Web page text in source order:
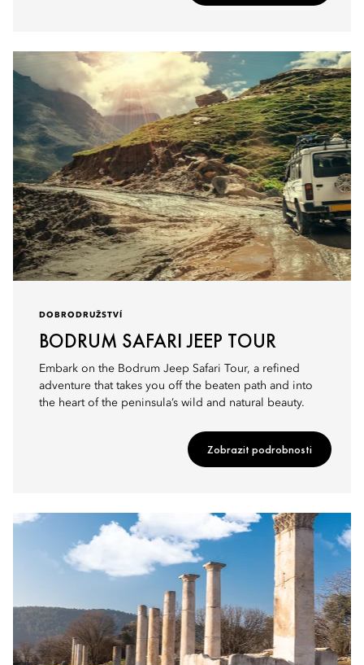
DOBRODRUŽSTVÍ
BODRUM SAFARI JEEP TOUR
Embark on the Bodrum Jeep Safari Tour, a refined
adventure that takes you off the beaten path and into
the heart of the peninsula’s wild and natural beauty.
Zobrazit podrobnosti